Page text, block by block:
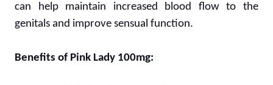
can help maintain increased blood flow to the
genitals and improve sensual function.
Benefits of Pink Lady 100mg: